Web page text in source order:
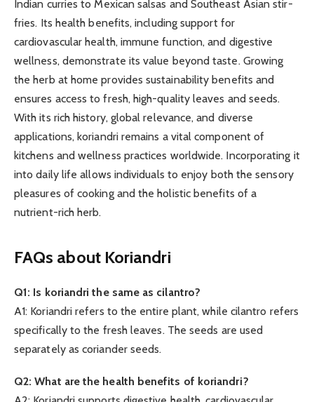
Indian curries to Mexican salsas and Southeast Asian stir-
fries. Its health benefits, including support for
cardiovascular health, immune function, and digestive
wellness, demonstrate its value beyond taste. Growing
the herb at home provides sustainability benefits and
ensures access to fresh, high-quality leaves and seeds.
With its rich history, global relevance, and diverse
applications, koriandri remains a vital component of
kitchens and wellness practices worldwide. Incorporating it
into daily life allows individuals to enjoy both the sensory
pleasures of cooking and the holistic benefits of a
nutrient-rich herb.
FAQs about Koriandri
Q1: Is koriandri the same as cilantro?
A1: Koriandri refers to the entire plant, while cilantro refers
specifically to the fresh leaves. The seeds are used
separately as coriander seeds.
Q2: What are the health benefits of koriandri?